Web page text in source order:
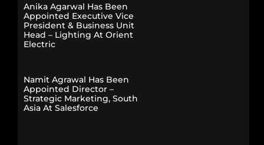
Anika Agarwal Has Been
Appointed Executive Vice
President & Business Unit
Head – Lighting At Orient
Electric
Namit Agrawal Has Been
Appointed Director –
Strategic Marketing, South
Asia At Salesforce